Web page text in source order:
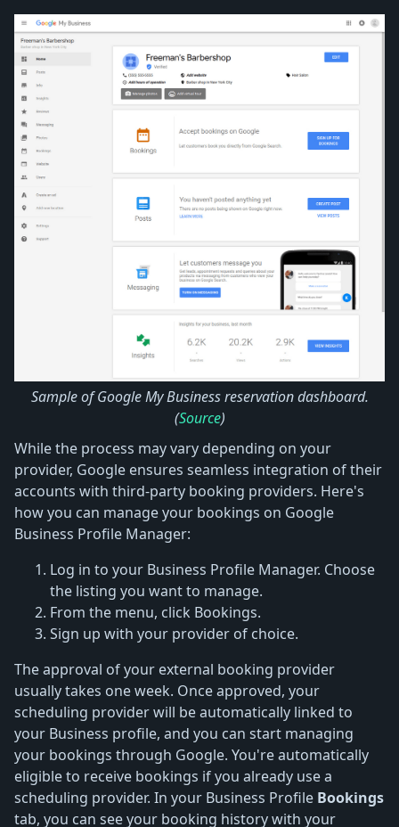
Sample of Google My Business reservation dashboard.
(Source)
While the process may vary depending on your
provider, Google ensures seamless integration of their
accounts with third-party booking providers. Here's
how you can manage your bookings on Google
Business Profile Manager:
Log in to your Business Profile Manager. Choose
the listing you want to manage.
From the menu, click Bookings.
Sign up with your provider of choice.
The approval of your external booking provider
usually takes one week. Once approved, your
scheduling provider will be automatically linked to
your Business profile, and you can start managing
your bookings through Google. You're automatically
eligible to receive bookings if you already use a
scheduling provider. In your Business Profile Bookings
tab, you can see your booking history with your